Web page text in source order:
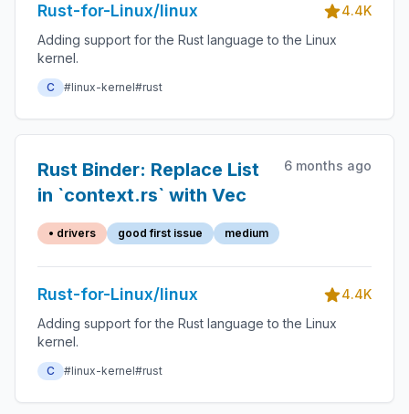
Rust-for-Linux/linux
4.4K
Adding support for the Rust language to the Linux
kernel.
C #linux-kernel#rust
Rust Binder: Replace List
in `context.rs` with Vec
6 months ago
• drivers good first issue medium
Rust-for-Linux/linux
4.4K
Adding support for the Rust language to the Linux
kernel.
C #linux-kernel#rust